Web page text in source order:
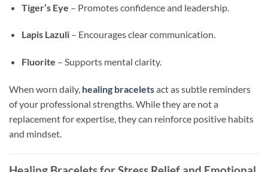
Tiger’s Eye – Promotes confidence and leadership.
Lapis Lazuli– Encourages clear communication.
Fluorite – Supports mental clarity.
When worn daily, healing braceletsact as subtle reminders
of your professional strengths. While they are not a
replacement for expertise, they can reinforce positive habits
and mindset.